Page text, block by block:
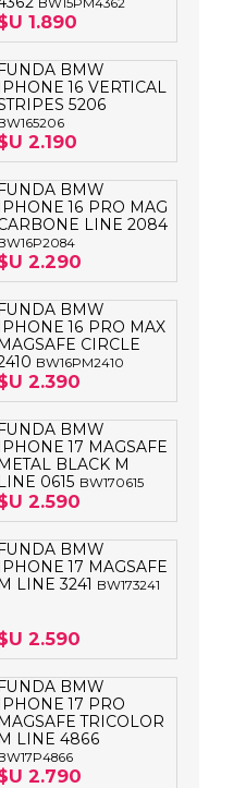
LAPIZ PEN
BW15PM4362
1.890
FUNDA BMW
IPHONE 16 VERTICAL
5206
2.190
FUNDA BMW
IPHONE 16 PRO MAG
LINE 2084
2.290
FUNDA BMW
IPHONE 16 PRO MAX
MAGSAFE CIRCLE
BW16PM2410
2.390
FUNDA BMW
IPHONE 17 MAGSAFE
METAL BLACK M
LINE 0615 BW170615
2.590
FUNDA BMW
IPHONE 17 MAGSAFE
M LINE 3241 BW173241
2.590
FUNDA BMW
IPHONE 17 PRO
MAGSAFE TRICOLOR
M LINE 4866
2.790